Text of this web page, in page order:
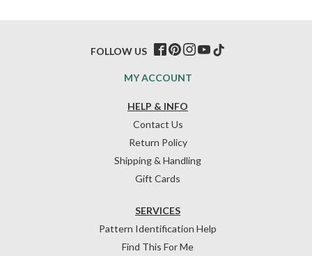
HELP & INFO
Contact Us
Return Policy
Shipping & Handling
Gift Cards
SERVICES
Pattern Identification Help
Find This For Me
MY ACCOUNT
FOLLOW US